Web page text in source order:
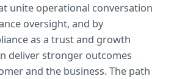
unite operational conversation
oversight, and by
as a trust and growth
deliver stronger outcomes
and the business. The path